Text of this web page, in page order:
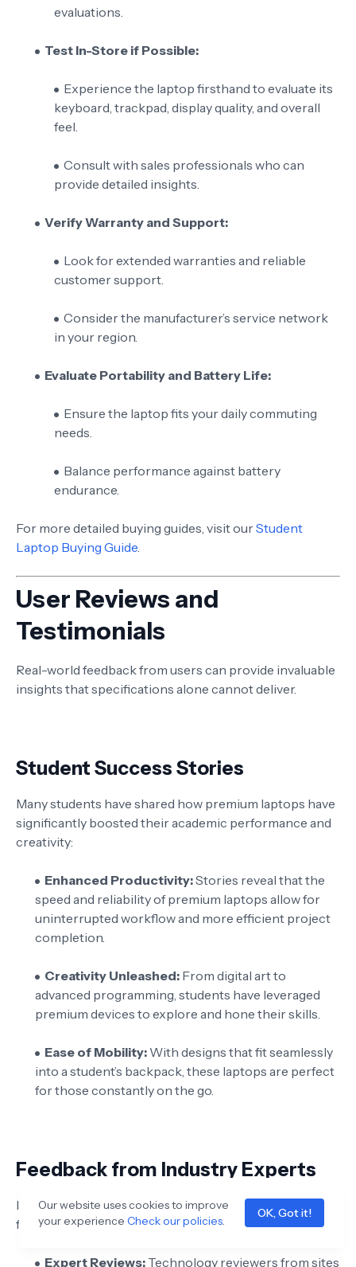
evaluations.
Test In-Store if Possible:
Experience the laptop firsthand to evaluate its
keyboard, trackpad, display quality, and overall
feel.
Consult with sales professionals who can
provide detailed insights.
Verify Warranty and Support:
Look for extended warranties and reliable
customer support.
Consider the manufacturer’s service network
in your region.
Evaluate Portability and Battery Life:
Ensure the laptop fits your daily commuting
needs.
Balance performance against battery
endurance.
For more detailed buying guides, visit ourStudent
Laptop Buying Guide
User Reviews and
Testimonials
Real-world feedback from users can provide invaluable
insights that specifications alone cannot deliver.
Student Success Stories
Many students have shared how premium laptops have
significantly boosted their academic performance and
creativity:
Enhanced Productivity:Stories reveal that the
speed and reliability of premium laptops allow for
uninterrupted workflow and more efficient project
completion.
Creativity Unleashed: From digital art to
advanced programming, students have leveraged
premium devices to explore and hone their skills.
Ease of Mobility: With designs that fit seamlessly
into a student’s backpack, these laptops are perfect
for those constantly on the go.
Feedback from Industry Experts
Industry experts consistently praise premium laptops
for their innovative designs and robust performance:
Expert Reviews: Technology reviewers from sites
Our website uses cookies to improve
your experience Check our policies.
OK, Got it!